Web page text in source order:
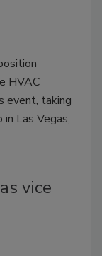
HVAC
event, taking
Las Vegas,
vice